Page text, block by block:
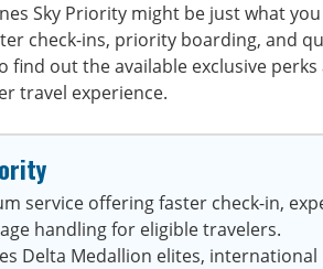
Sky Priority might be just what
check-ins, priority boarding, and
find out the available exclusive
travel experience.
service offering faster check-in,
handling for eligible travelers.
Delta Medallion elites, international